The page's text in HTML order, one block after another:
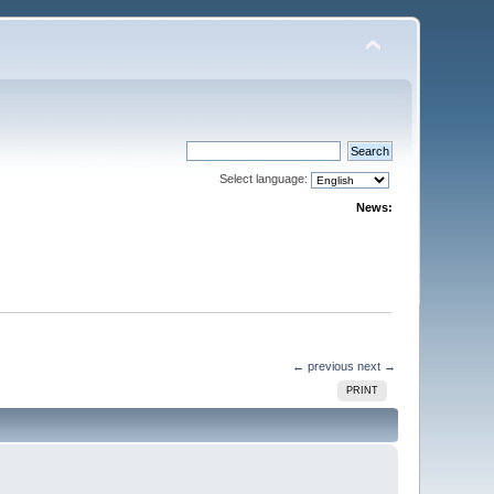
Select language:
News:
← previous next →
PRINT